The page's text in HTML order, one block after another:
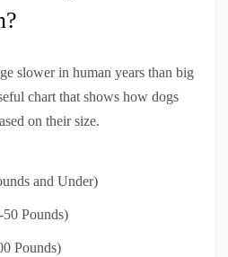
slower in human years than big
chart that shows how dogs
on their size.
and Under)
Pounds)
Pounds)